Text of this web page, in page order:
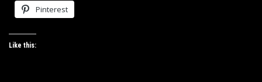
Pinterest
Like this: